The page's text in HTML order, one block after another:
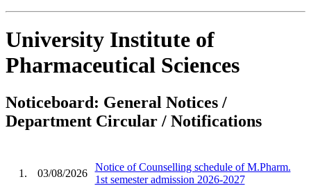
University Institute of
Pharmaceutical Sciences
Noticeboard: General Notices /
Department Circular / Notifications
1. 03/08/2026
Notice of Counselling schedule of M.Pharm.
1st semester admission 2026-2027